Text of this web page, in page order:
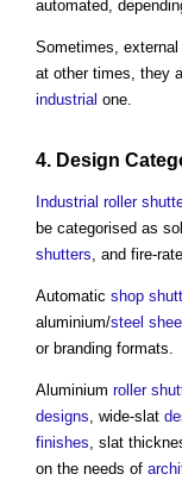
automated,
Sometimes, external
at other times, they
industrial one.
4. Design
Industrial roller
be categorised as
shutters , and fire-
Automatic shop
aluminium/steel
or branding formats.
Aluminium roller
designs , wide-slat
finishes , slat
on the needs of